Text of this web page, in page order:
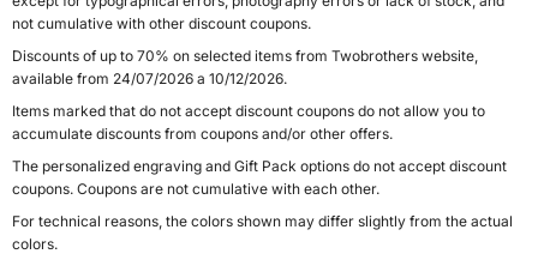
not cumulative with other discount coupons.
Discounts of up to 70% on selected items from Twobrothers website,
available from 24/07/2026 a 10/12/2026.
Items marked that do not accept discount coupons do not allow you to
accumulate discounts from coupons and/or other offers.
The personalized engraving and Gift Pack options do not accept discount
coupons. Coupons are not cumulative with each other.
For technical reasons, the colors shown may differ slightly from the actual
colors.